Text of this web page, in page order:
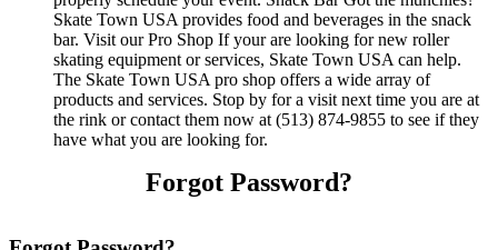
Skate Town USA provides food and beverages in the snack
bar. Visit our Pro Shop If your are looking for new roller
skating equipment or services, Skate Town USA can help.
The Skate Town USA pro shop offers a wide array of
products and services. Stop by for a visit next time you are at
the rink or contact them now at (513) 874-9855 to see if they
have what you are looking for.
Forgot Password?